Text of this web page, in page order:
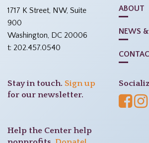
1717 K Street, NW, Suite
900
Washington, DC 20006
t: 202.457.0540
ABOUT
NEWS
Stay in touch. Sign up
for our newsletter.
Help the Center help